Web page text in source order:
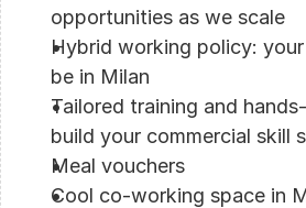
opportunities as we scale
Hybrid working policy:
be in Milan
Tailored training and
build your commercial skill
Meal vouchers
Cool co-working space in